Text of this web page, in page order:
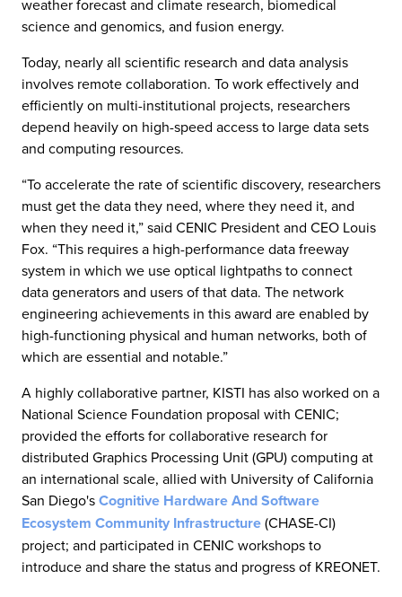
weather forecast and climate research, biomedical
science and genomics, and fusion energy.
Today, nearly all scientific research and data analysis
involves remote collaboration. To work effectively and
efficiently on multi-institutional projects, researchers
depend heavily on high-speed access to large data sets
and computing resources.
“To accelerate the rate of scientific discovery, researchers
must get the data they need, where they need it, and
when they need it,” said CENIC President and CEO Louis
Fox. “This requires a high-performance data freeway
system in which we use optical lightpaths to connect
data generators and users of that data. The network
engineering achievements in this award are enabled by
high-functioning physical and human networks, both of
which are essential and notable.”
A highly collaborative partner, KISTI has also worked on a
National Science Foundation proposal with CENIC;
provided the efforts for collaborative research for
distributed Graphics Processing Unit (GPU) computing at
an international scale, allied with University of California
San Diego'sCognitive Hardware And Software
Ecosystem Community Infrastructure(CHASE-CI)
project; and participated in CENIC workshops to
introduce and share the status and progress of KREONET.